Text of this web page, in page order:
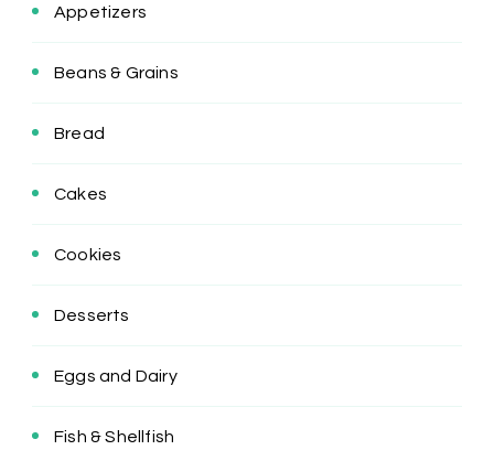
Appetizers
Beans & Grains
Bread
Cakes
Cookies
Desserts
Eggs and Dairy
Fish & Shellfish